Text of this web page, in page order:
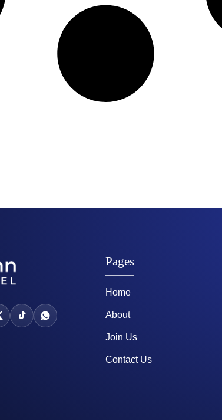
Pages
Home
About
Join Us
Contact Us